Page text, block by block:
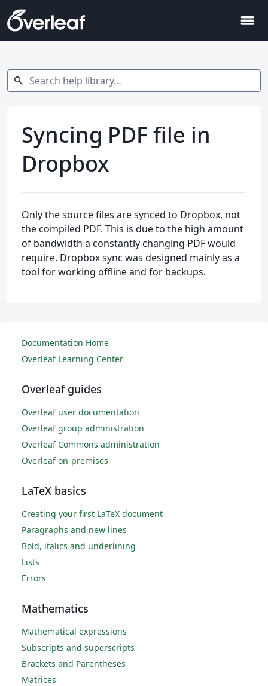
menu
Search help library…
search
Syncing PDF file in
Dropbox
Only the source files are synced to Dropbox, not
the compiled PDF. This is due to the high amount
of bandwidth a constantly changing PDF would
require. Dropbox sync was designed mainly as a
tool for working offline and for backups.
Documentation Home
Overleaf Learning Center
Overleaf guides
Overleaf user documentation
Overleaf group administration
Overleaf Commons administration
Overleaf on-premises
LaTeX basics
Creating your first LaTeX document
Paragraphs and new lines
Bold, italics and underlining
Lists
Errors
Mathematics
Mathematical expressions
Subscripts and superscripts
Brackets and Parentheses
Matrices